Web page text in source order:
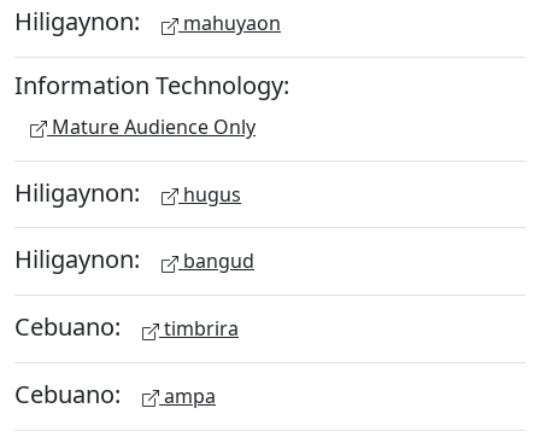
Hiligaynon: mahuyaon
Information Technology:
Mature Audience Only
Hiligaynon: hugus
Hiligaynon: bangud
Cebuano: timbrira
Cebuano: ampa